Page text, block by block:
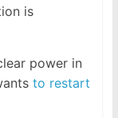
is
power in
to restart